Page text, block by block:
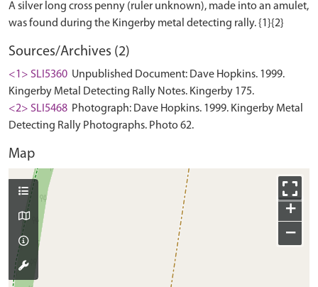
A silver long cross penny (ruler unknown), made into an amulet,
Sources/Archives (2)
<1> SLI5360 Unpublished Document: Dave Hopkins. 1999.
Kingerby Metal Detecting Rally Notes. Kingerby 175.
<2> SLI5468 Photograph: Dave Hopkins. 1999. Kingerby Metal
Detecting Rally Photographs. Photo 62.
Map
+
−